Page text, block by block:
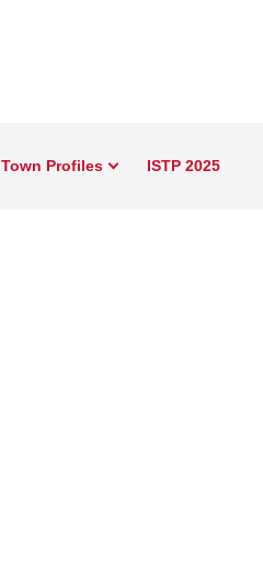
Town Profiles ISTP 2025